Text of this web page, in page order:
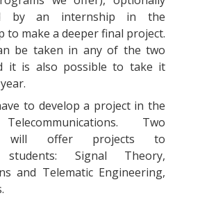
by an internship in the
to make a deeper final project.
be taken in any of the two
it is also possible to take it
to develop a project in the
Two
will offer projects to
students: Signal Theory,
and Telematic Engineering,